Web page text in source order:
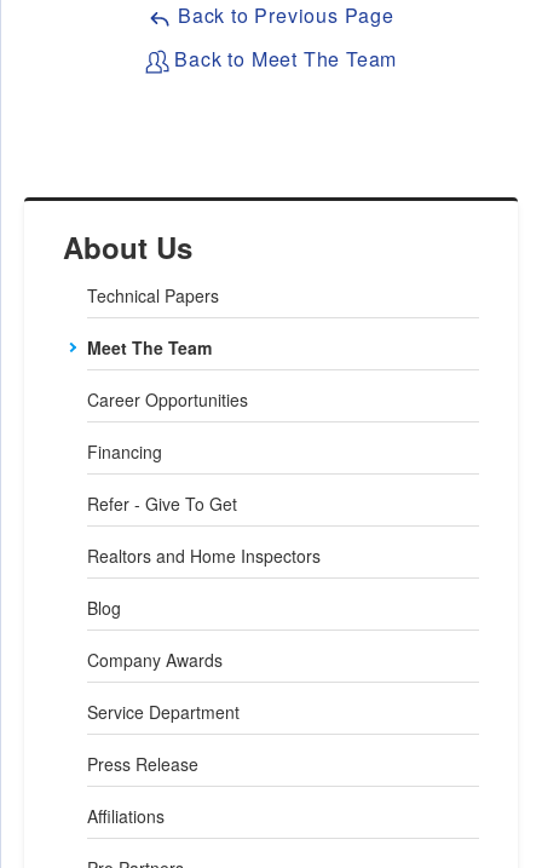
About Us
Technical Papers
Meet The Team
Career Opportunities
Financing
Refer - Give To Get
Realtors and Home Inspectors
Blog
Company Awards
Service Department
Press Release
Affiliations
Back to Previous Page
Back to Meet The Team